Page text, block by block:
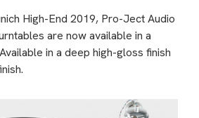
High-End 2019, Pro-Ject Audio
are now available in a
in a deep high-gloss finish